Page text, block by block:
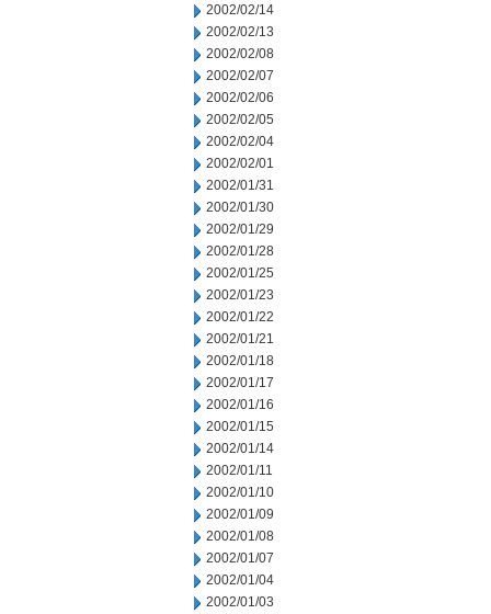
2002/02/14
2002/02/13
2002/02/08
2002/02/07
2002/02/06
2002/02/05
2002/02/04
2002/02/01
2002/01/31
2002/01/30
2002/01/29
2002/01/28
2002/01/25
2002/01/23
2002/01/22
2002/01/21
2002/01/18
2002/01/17
2002/01/16
2002/01/15
2002/01/14
2002/01/11
2002/01/10
2002/01/09
2002/01/08
2002/01/07
2002/01/04
2002/01/03